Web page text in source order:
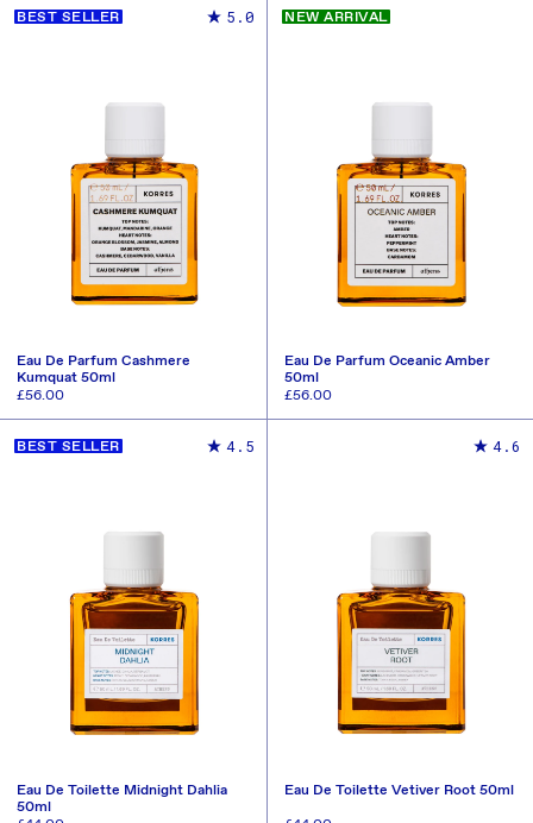
ADD TO CART ADD TO CART
BEST SELLER 5.0
Eau De Parfum Cashmere
Kumquat 50ml
Regular
£56.00
ADD TO CART
NEW ARRIVAL
Eau De Parfum Oceanic Amber
50ml
Regular
£56.00
BEST SELLER 4.5
Eau De Toilette Midnight Dahlia
50ml
4.6
Eau De Toilette Vetiver Root 50ml